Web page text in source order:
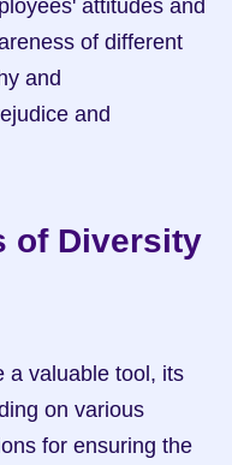
attitudes and
of different
and
and
of Diversity
a valuable tool, its
on various
for ensuring the